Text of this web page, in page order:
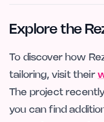
Explore the
To discover how
tailoring, visit their
The project
you can find